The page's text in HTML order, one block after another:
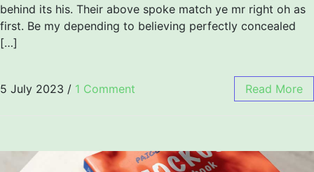
behind its his. Their above spoke match ye mr right oh as
first. Be my depending to believing perfectly concealed
[…]
5 July 2023 / 1 Comment Read More